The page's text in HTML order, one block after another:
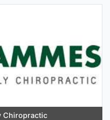
Chiropractic